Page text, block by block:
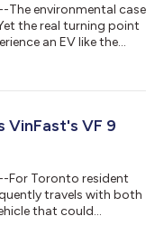
The environmental case
the real turning point
an EV like the
led by researchers at
found that battery
VinFast's VF 9
For Toronto resident
travels with both
that could